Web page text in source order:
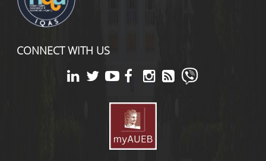
CONNECT WITH US